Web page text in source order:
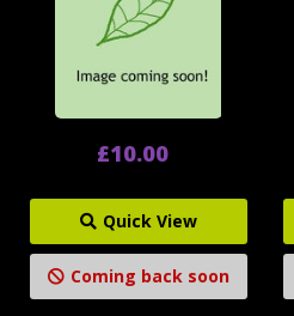
£10.00
Quick View
Coming back soon